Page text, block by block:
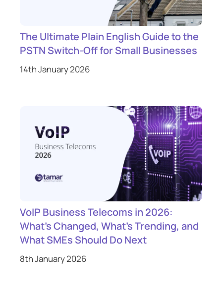
The Ultimate Plain English Guide to the
PSTN Switch-Off for Small Businesses
14th January 2026
VoIP Business Telecoms in 2026:
What’s Changed, What’s Trending, and
What SMEs Should Do Next
8th January 2026